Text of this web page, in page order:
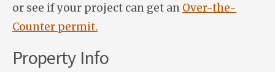
or see if your project can get an Over-the-
Counter permit.
Property Info